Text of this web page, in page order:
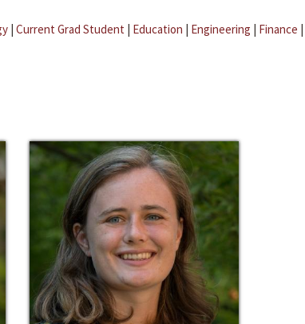
| Current Grad Student | Education | Engineering | Finance |